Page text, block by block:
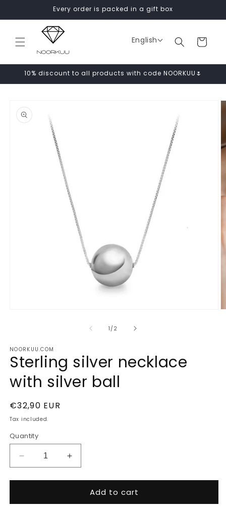
Every order is packed in a gift box
English Cart
10% discount to all products with code NOORKUU🌷
product
information
1 /of2
NOORKUU.COM
Sterling silver necklace
with silver ball
Regular
price
€32,90 EUR
Tax included.
Quantity
Decrease
quantity
for
silver
Increase
quantity
for
Sterling
silver
Add to cart